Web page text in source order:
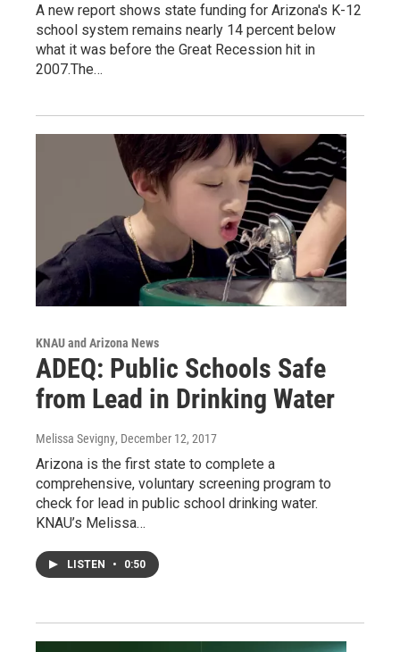
A new report shows state funding for Arizona's K-12
school system remains nearly 14 percent below
what it was before the Great Recession hit in
2007.The…
KNAU and Arizona News
ADEQ: Public Schools Safe
from Lead in Drinking Water
Melissa Sevigny, December 12, 2017
Arizona is the first state to complete a
comprehensive, voluntary screening program to
check for lead in public school drinking water.
KNAU’s Melissa…
LISTEN • 0:50